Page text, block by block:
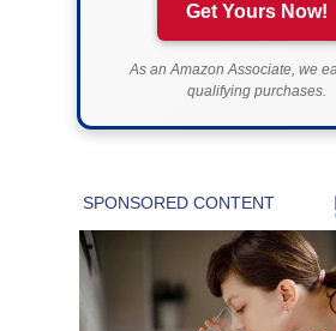
Get Yours Now!
As an Amazon Associate, we
qualifying purchases.